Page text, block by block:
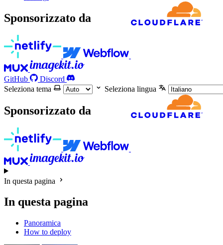
Sponsorizzato da
GitHub
Discord
Seleziona tema
Seleziona lingua
Sponsorizzato da
In questa pagina
In questa pagina
Panoramica
How to deploy